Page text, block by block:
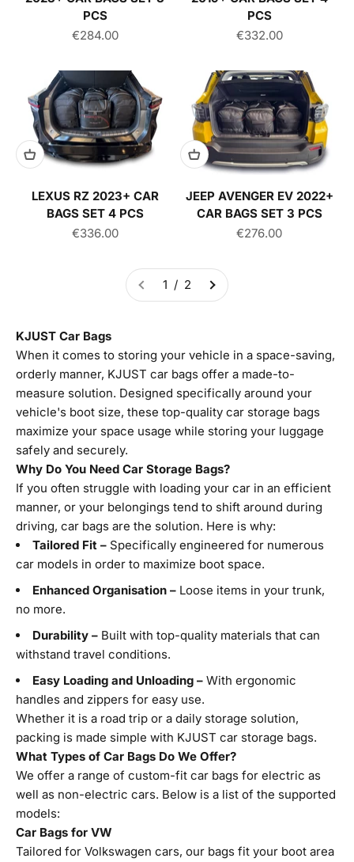
PCS
Sale price
€284.00
PCS
Sale price
€332.00
LEXUS RZ 2023+ CAR
BAGS SET 4 PCS
Sale price
€336.00
JEEP AVENGER EV 2022+
CAR BAGS SET 3 PCS
Sale price
€276.00
1 / 2
KJUST Car Bags
When it comes to storing your vehicle in a space-saving,
orderly manner, KJUST car bags offer a made-to-
measure solution. Designed specifically around your
vehicle's boot size, these top-quality car storage bags
maximize your space usage while storing your luggage
safely and securely.
Why Do You Need Car Storage Bags?
If you often struggle with loading your car in an efficient
manner, or your belongings tend to shift around during
driving, car bags are the solution. Here is why:
Tailored Fit – Specifically engineered for numerous
car models in order to maximize boot space.
Enhanced Organisation – Loose items in your trunk,
no more.
Durability – Built with top-quality materials that can
withstand travel conditions.
Easy Loading and Unloading – With ergonomic
handles and zippers for easy use.
Whether it is a road trip or a daily storage solution,
packing is made simple with KJUST car storage bags.
What Types of Car Bags Do We Offer?
We offer a range of custom-fit car bags for electric as
well as non-electric cars. Below is a list of the supported
models:
Car Bags for VW
Tailored for Volkswagen cars, our bags fit your boot area